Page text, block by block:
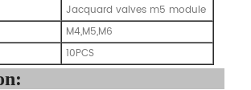
Jacquard valves m5 module
M4,M5,M6
10PCS
: